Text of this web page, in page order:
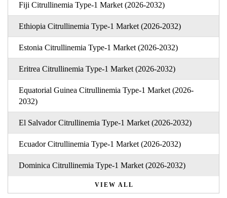
Fiji Citrullinemia Type-1 Market (2026-2032)
Ethiopia Citrullinemia Type-1 Market (2026-2032)
Estonia Citrullinemia Type-1 Market (2026-2032)
Eritrea Citrullinemia Type-1 Market (2026-2032)
Equatorial Guinea Citrullinemia Type-1 Market (2026-
2032)
El Salvador Citrullinemia Type-1 Market (2026-2032)
Ecuador Citrullinemia Type-1 Market (2026-2032)
Dominica Citrullinemia Type-1 Market (2026-2032)
VIEW ALL